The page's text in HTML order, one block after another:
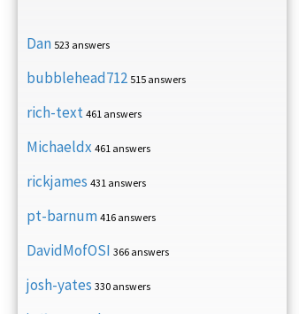
Dan 523 answers
bubblehead712 515 answers
rich-text 461 answers
Michaeldx 461 answers
rickjames 431 answers
pt-barnum 416 answers
DavidMofOSI 366 answers
josh-yates 330 answers